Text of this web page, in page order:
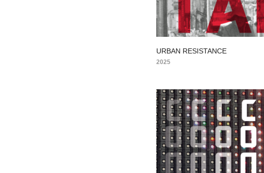
URBAN RESISTANCE
2025